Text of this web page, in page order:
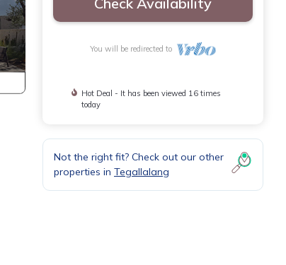
You will be redirected to
Hot Deal - It has been viewed 16 times
today
Not the right fit? Check out our other
properties in Tegallalang